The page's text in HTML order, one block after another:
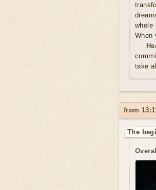
whole
When
take
from
The